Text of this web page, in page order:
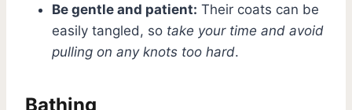
Be gentle and patient: Their coats can be
easily tangled, so take your time and avoid
pulling on any knots too hard.
Bathing